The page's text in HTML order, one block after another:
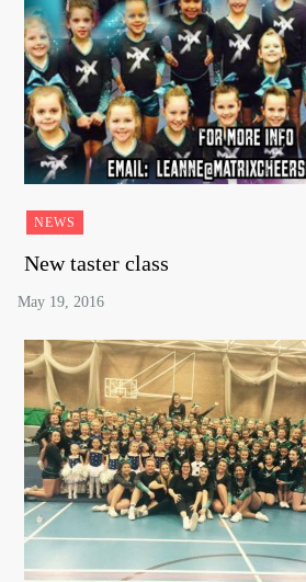
NEWS
New taster class